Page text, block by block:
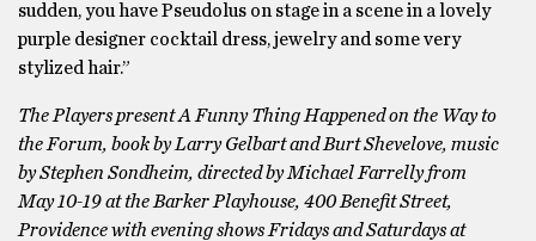
sudden, you have Pseudolus on stage in a scene in a lovely
purple designer cocktail dress, jewelry and some very
stylized hair.”
The Players present A Funny Thing Happened on the Way to
the Forum, book by Larry Gelbart and Burt Shevelove, music
by Stephen Sondheim, directed by Michael Farrelly from
May 10-19 at the Barker Playhouse, 400 Benefit Street,
Providence with evening shows Fridays and Saturdays at